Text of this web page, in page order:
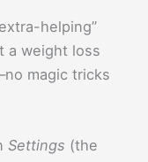
helping”
a weight loss
magic tricks
Settings (the